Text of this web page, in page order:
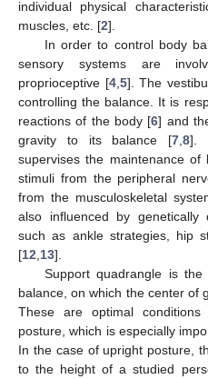
individual physical
muscles, etc. [2].
In order to control body
sensory systems are
proprioceptive [4, 5]. The
controlling the balance. It is
reactions of the body [6] and
gravity to its balance [7 8].
supervises the maintenance
stimuli from the peripheral
from the musculoskeletal
also influenced by genetically
such as ankle strategies, hip
[12 13].
Support quadrangle is
balance, on which the center of
These are optimal
posture, which is especially
In the case of upright posture,
to the height of a studied